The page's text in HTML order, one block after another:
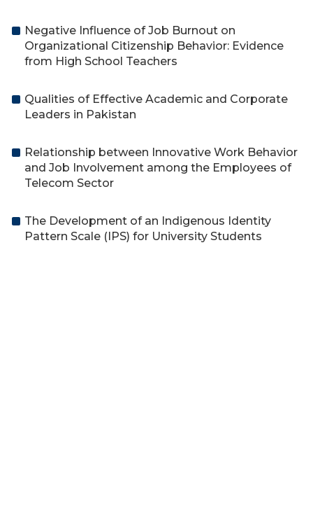
Negative Influence of Job Burnout on
Organizational Citizenship Behavior: Evidence
from High School Teachers
Qualities of Effective Academic and Corporate
Leaders in Pakistan
Relationship between Innovative Work Behavior
and Job Involvement among the Employees of
Telecom Sector
The Development of an Indigenous Identity
Pattern Scale (IPS) for University Students